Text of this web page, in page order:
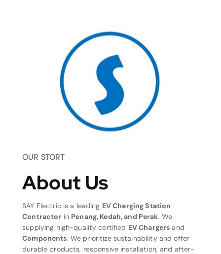
OUR STORT
About Us
SAY Electric is a leading EV Charging Station
Contractor in Penang, Kedah, and Perak. We
supplying high-quality certified EV Chargers and
Components. We prioritize sustainability and offer
durable products, responsive installation, and after-